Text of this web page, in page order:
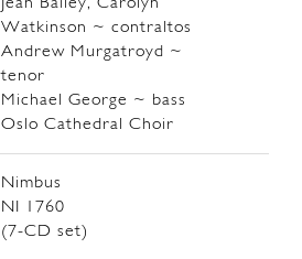
Watkinson ~ contraltos
Andrew Murgatroyd ~
tenor
Michael George ~ bass
Oslo Cathedral Choir
Nimbus
NI 1760
(7-CD set)